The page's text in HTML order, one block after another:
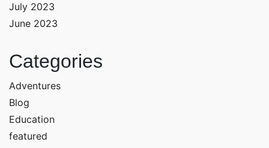
July 2023
June 2023
Categories
Adventures
Blog
Education
featured